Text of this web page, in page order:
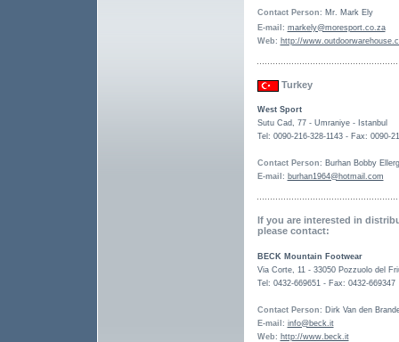
Contact Person: Mr. Mark Ely
E-mail : markely@moresport.co.za
Web: http://
Turkey
West Sport
Sutu Cad, 77 - Umraniye - Istanbul
Tel: 0090-216-328-1143 - Fax: 0090-
Contact Person: Burhan Bobby
E-mail : burhan1964@hotmail.com
If you are interested in
please contact:
BECK Mountain Footwear
Via Corte, 11 - 33050 Pozzuolo del
Tel: 0432-669651 - Fax: 0432-669347
Contact Person: Dirk Van den
E-mail : info@beck.it
Web: http://www.beck.it